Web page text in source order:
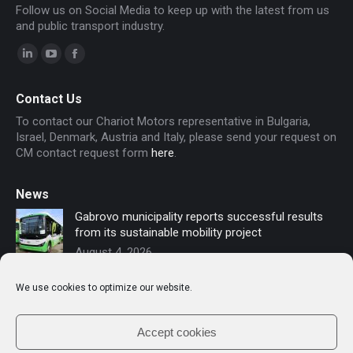
We use cookies to optimize our website.
Accept cookies
Follow us on Social Media to keep up with the latest from us
and public transport industry.
opens
in
new
YouTube
opens
in
new
Facebook
opens
in
new
Contact Us
To contact our Chariot Motors representative in Bulgaria,
Israel, Denmark, Austria and Italy, please send your request on
CM contact request form here
News
Gabrovo municipality reports successful results
from its sustainable mobility project
August 4, 2026
Chariot Motors contributes to the modernization
July 16, 2026